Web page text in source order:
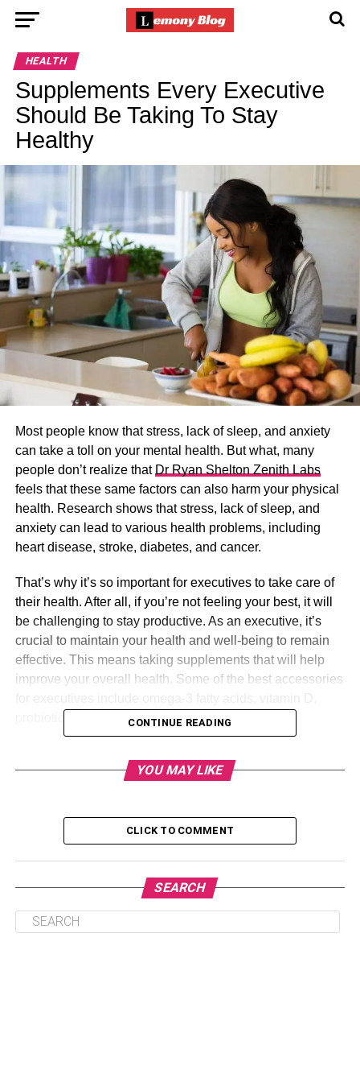
HEALTH
Supplements Every Executive
Should Be Taking To Stay
Healthy
Most people know that stress, lack of sleep, and anxiety
can take a toll on your mental health. But what, many
people don’t realize that Dr Ryan Shelton Zenith Labs
feels that these same factors can also harm your physical
health. Research shows that stress, lack of sleep, and
anxiety can lead to various health problems, including
heart disease, stroke, diabetes, and cancer.
That’s why it’s so important for executives to take care of
their health. After all, if you’re not feeling your best, it will
be challenging to stay productive. As an executive, it’s
crucial to maintain your health and well-being to remain
effective. This means taking supplements that will help
improve your overall health. Some of the best accessories
probiotics, and antioxidants.
Table of Contents
Taking Care of Mental Health to Promote Overal
Supplements
CONTINUE READING
YOU MAY LIKE
CLICK TO COMMENT
SEARCH